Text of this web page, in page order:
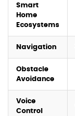
Smart
Home
Ecosystems
Navigation
Obstacle
Avoidance
Voice
Control